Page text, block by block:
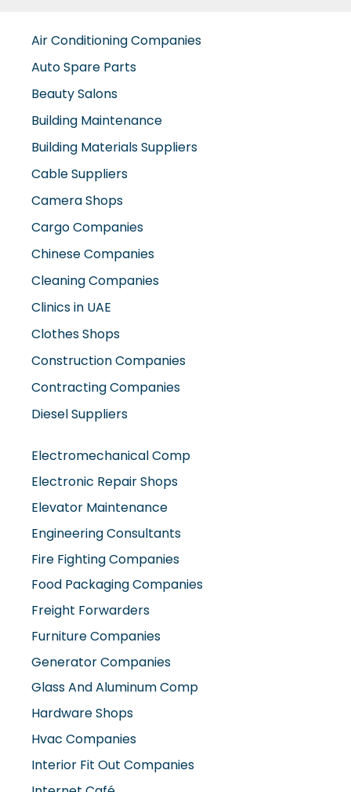
Air Conditioning Companies
Auto Spare Parts
Beauty Salons
Building Maintenance
Building Materials Suppliers
Cable Suppliers
Camera Shops
Cargo Companies
Chinese Companies
Cleaning Companies
Clinics in UAE
Clothes Shops
Construction Companies
Contracting Companies
Diesel Suppliers
Electromechanical Comp
Electronic Repair Shops
Elevator Maintenance
Engineering Consultants
Fire Fighting Companies
Food Packaging Companies
Freight Forwarders
Furniture Companies
Generator Companies
Glass And Aluminum Comp
Hardware Shops
Hvac Companies
Interior Fit Out Companies